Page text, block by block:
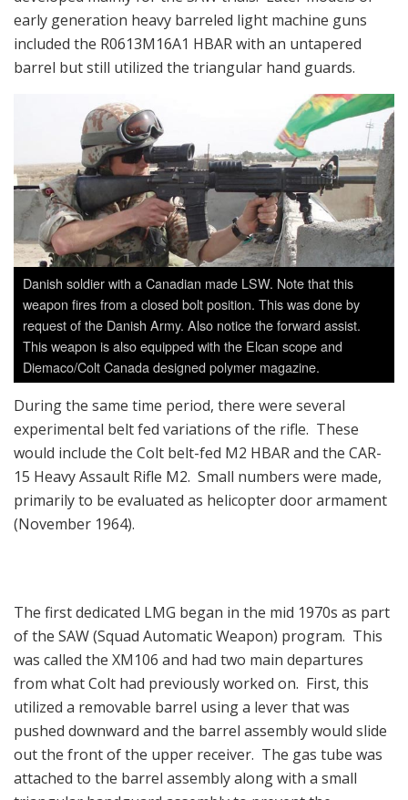
early generation heavy barreled light machine guns
included the R0613M16A1 HBAR with an untapered
barrel but still utilized the triangular hand guards.
Danish soldier with a Canadian made LSW. Note that this
weapon fires from a closed bolt position. This was done by
request of the Danish Army. Also notice the forward assist.
This weapon is also equipped with the Elcan scope and
Diemaco/Colt Canada designed polymer magazine.
During the same time period, there were several
experimental belt fed variations of the rifle. These
would include the Colt belt-fed M2 HBAR and the CAR-
15 Heavy Assault Rifle M2. Small numbers were made,
primarily to be evaluated as helicopter door armament
(November 1964).
The first dedicated LMG began in the mid 1970s as part
of the SAW (Squad Automatic Weapon) program. This
was called the XM106 and had two main departures
from what Colt had previously worked on. First, this
utilized a removable barrel using a lever that was
pushed downward and the barrel assembly would slide
out the front of the upper receiver. The gas tube was
attached to the barrel assembly along with a small